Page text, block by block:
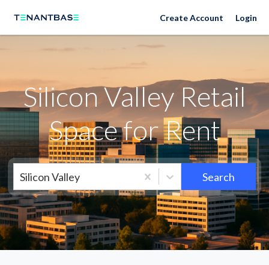
Silicon Valley Neighborhoods Create Account Login
Silicon Valley Retail
Space for Rent
Silicon Valley Search